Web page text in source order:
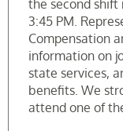
the second
3:45 PM.
Compensation
information on
state services,
benefits. We
attend one of